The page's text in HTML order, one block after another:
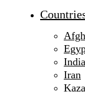
India
Iran